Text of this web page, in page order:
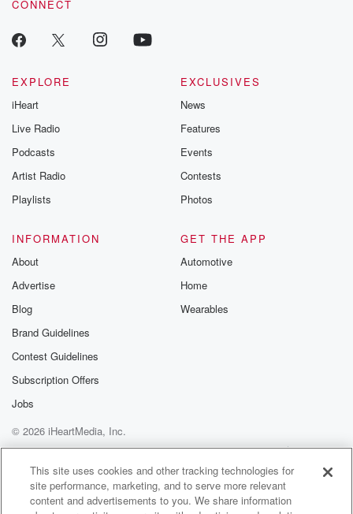
CONNECT
EXPLORE
iHeart
Live Radio
Podcasts
Artist Radio
Playlists
EXCLUSIVES
News
Features
Events
Contests
Photos
INFORMATION
About
Advertise
Blog
Brand Guidelines
Contest Guidelines
Subscription Offers
Jobs
GET THE APP
Automotive
Home
Wearables
© 2026 iHeartMedia, Inc.
Help
Privacy Policy
Your Privacy Choices
Terms of Use
AdChoices
This site uses cookies and other tracking technologies for
site performance, marketing, and to serve more relevant
content and advertisements to you. We share information